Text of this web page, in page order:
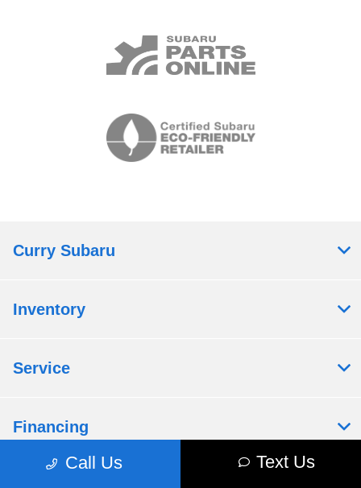
Call Us Text Us
Curry Subaru
Inventory
Service
Financing